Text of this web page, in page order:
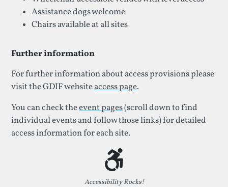
Assistance dogs welcome
Chairs available at all sites
Further information
For further information about access provisions please
visit the GDIF websiteaccess page.
You can check theevent pages(scroll down to find
individual events and follow those links) for detailed
access information for each site.
Accessibility Rocks!